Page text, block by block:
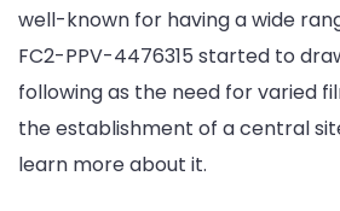
well-known for having a wide
FC2-PPV-4476315 started to
following as the need for varied
the establishment of a central
learn more about it.